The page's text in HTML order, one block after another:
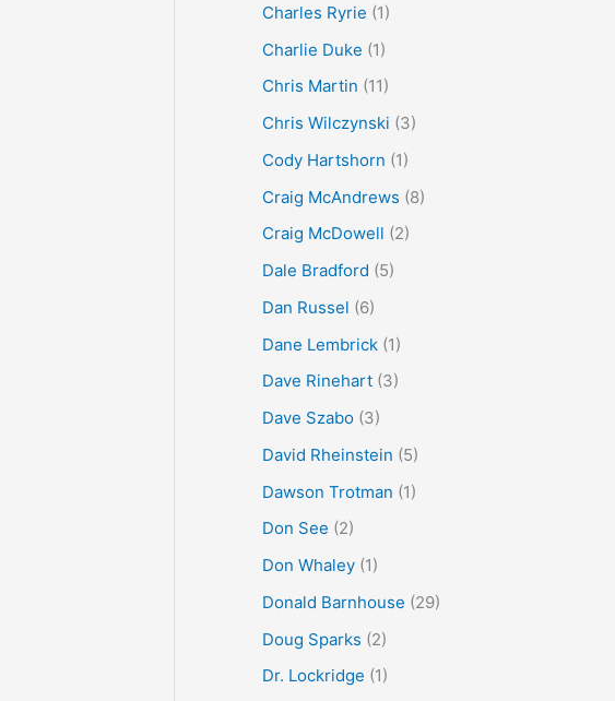
Charles Ryrie (1)
Charlie Duke (1)
Chris Martin (11)
Chris Wilczynski (3)
Cody Hartshorn (1)
Craig McAndrews (8)
Craig McDowell (2)
Dale Bradford (5)
Dan Russel (6)
Dane Lembrick(1)
Dave Rinehart(3)
Dave Szabo(3)
David Rheinstein (5)
Dawson Trotman (1)
Don See (2)
Don Whaley(1)
Donald Barnhouse (29)
Doug Sparks (2)
Dr. Lockridge (1)